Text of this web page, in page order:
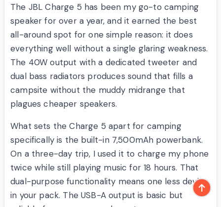
The JBL Charge 5 has been my go-to camping
speaker for over a year, and it earned the best
all-around spot for one simple reason: it does
everything well without a single glaring weakness.
The 40W output with a dedicated tweeter and
dual bass radiators produces sound that fills a
campsite without the muddy midrange that
plagues cheaper speakers.
What sets the Charge 5 apart for camping
specifically is the built-in 7,500mAh powerbank.
On a three-day trip, I used it to charge my phone
twice while still playing music for 18 hours. That
dual-purpose functionality means one less device
in your pack. The USB-A output is basic but